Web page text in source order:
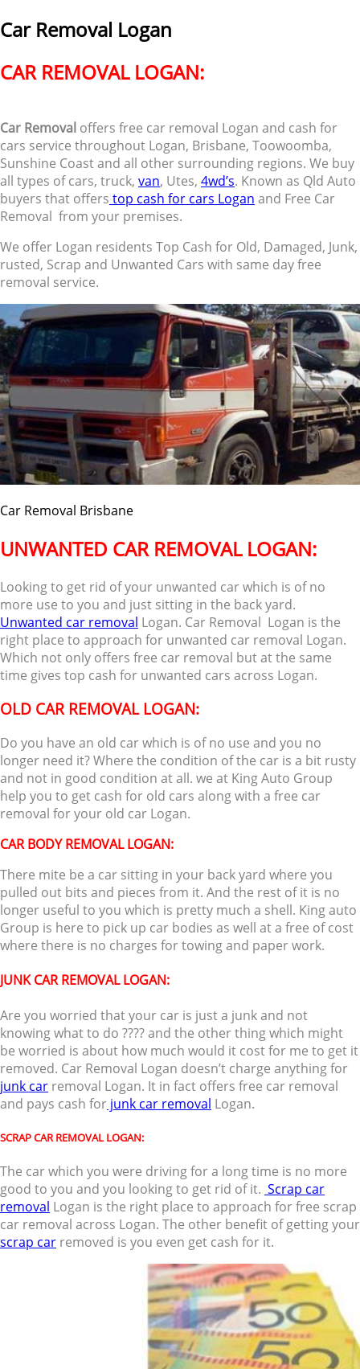
Car Removal Logan
CAR REMOVAL LOGAN:
Car Removal offers free car removal Logan and cash for
cars service throughout Logan, Brisbane, Toowoomba,
Sunshine Coast and all other surrounding regions. We buy
all types of cars, truck, van, Utes, 4wd’s. Known as Qld Auto
buyers that offers top cash for cars Logan and Free Car
Removal from your premises.
We offer Logan residents Top Cash for Old, Damaged, Junk,
rusted, Scrap and Unwanted Cars with same day free
removal service.
Car Removal Brisbane
UNWANTED CAR REMOVAL LOGAN:
Looking to get rid of your unwanted car which is of no
more use to you and just sitting in the back yard.
Unwanted car removal Logan. Car Removal Logan is the
right place to approach for unwanted car removal Logan.
Which not only offers free car removal but at the same
time gives top cash for unwanted cars across Logan.
OLD CAR REMOVAL LOGAN:
Do you have an old car which is of no use and you no
longer need it? Where the condition of the car is a bit rusty
and not in good condition at all. we at King Auto Group
help you to get cash for old cars along with a free car
removal for your old car Logan.
CAR BODY REMOVAL LOGAN:
There mite be a car sitting in your back yard where you
pulled out bits and pieces from it. And the rest of it is no
longer useful to you which is pretty much a shell. King auto
Group is here to pick up car bodies as well at a free of cost
where there is no charges for towing and paper work.
JUNK CAR REMOVAL LOGAN:
Are you worried that your car is just a junk and not
knowing what to do ???? and the other thing which might
be worried is about how much would it cost for me to get it
removed. Car Removal Logan doesn’t charge anything for
junk car removal Logan. It in fact offers free car removal
and pays cash for junk car removal Logan.
SCRAP CAR REMOVAL LOGAN:
The car which you were driving for a long time is no more
good to you and you looking to get rid of it. Scrap car
removal Logan is the right place to approach for free scrap
car removal across Logan. The other benefit of getting your
scrap car removed is you even get cash for it.